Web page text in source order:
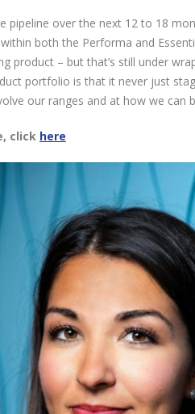
pipeline over the next 12 to 18
both the Performa and
product – but that’s still under
portfolio is that it never just
our ranges and at how we can
click here